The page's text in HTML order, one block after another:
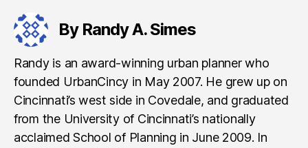
By Randy A. Simes
Randy is an award-winning urban planner who
founded UrbanCincy in May 2007. He grew up on
Cincinnati’s west side in Covedale, and graduated
from the University of Cincinnati’s nationally
acclaimed School of Planning in June 2009. In